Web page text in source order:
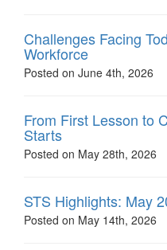
Challenges Facing
Workforce
Posted on June 4th, 2026
From First Lesson to
Starts
Posted on May 28th, 2026
STS Highlights: May
Posted on May 14th, 2026